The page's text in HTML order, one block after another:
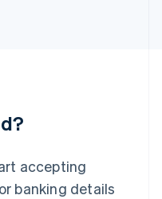
accepting
banking details